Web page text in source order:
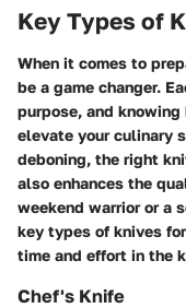
Key Types of
When it comes to
be a game changer.
purpose, and
elevate your culinary
deboning, the right
also enhances the
weekend warrior or a
key types of knives
time and effort in the
Chef's Knife